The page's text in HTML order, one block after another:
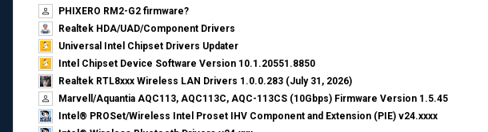
PHIXERO RM2-G2 firmware?
Realtek HDA/UAD/Component Drivers
Universal Intel Chipset Drivers Updater​
Intel Chipset Device Software Version 10.1.20551.8850
Realtek RTL8xxx Wireless LAN Drivers 1.0.0.283 (July 31, 2026)
Marvell/Aquantia AQC113, AQC113C, AQC-113CS (10Gbps) Firmware Version 1.5.45
Intel® PROSet/Wireless Intel Proset IHV Component and Extension (PIE) v24.xxxx